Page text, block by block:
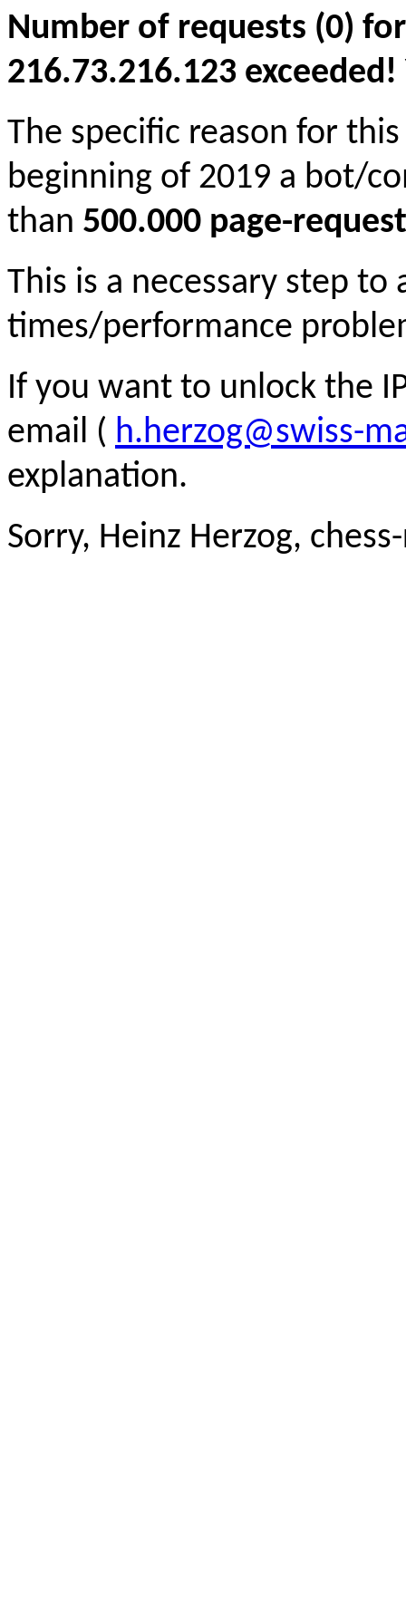
Number of requests (0)
216.73.216.123
The specific reason for
beginning of 2019 a bot/
than 500.000 page-
This is a necessary step to
times/performance
If you want to unlock the
email ( h.herzog@swiss-
explanation.
Sorry, Heinz Herzog,